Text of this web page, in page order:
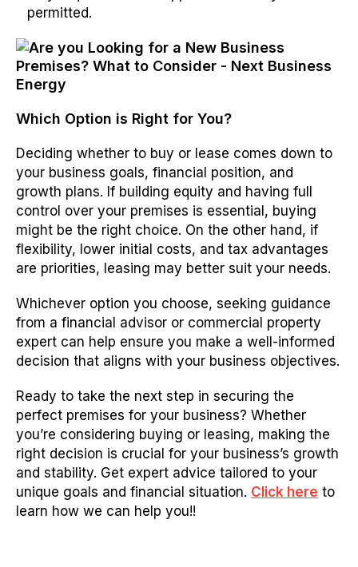
permitted.
Which Option is Right for You?
Deciding whether to buy or lease comes down to
your business goals, financial position, and
growth plans. If building equity and having full
control over your premises is essential, buying
might be the right choice. On the other hand, if
flexibility, lower initial costs, and tax advantages
are priorities, leasing may better suit your needs.
Whichever option you choose, seeking guidance
from a financial advisor or commercial property
expert can help ensure you make a well-informed
decision that aligns with your business objectives.
Ready to take the next step in securing the
perfect premises for your business? Whether
you’re considering buying or leasing, making the
right decision is crucial for your business’s growth
and stability. Get expert advice tailored to your
unique goals and financial situation. Click here to
learn how we can help you!!